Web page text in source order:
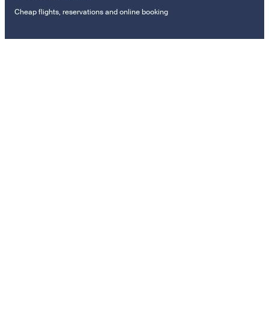
Cheap flights, reservations and online booking